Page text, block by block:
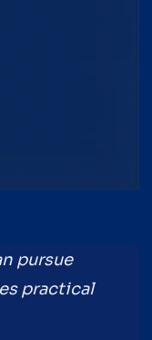
pursue
practical